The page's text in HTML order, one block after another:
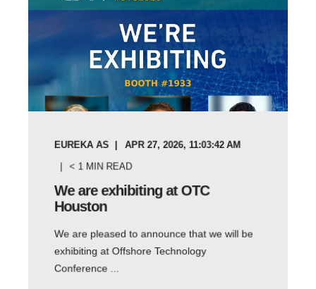
EUREKA AS APR 27, 2026, 11:03:42 AM
< 1 MIN READ
We are exhibiting at OTC
Houston
We are pleased to announce that we will be
exhibiting at Offshore Technology
Conference ...